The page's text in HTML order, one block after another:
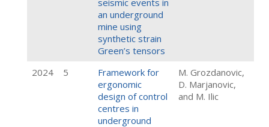
seismic events in
an underground
mine using
synthetic strain
Green’s tensors
2024
5
Framework for
ergonomic
design of control
centres in
underground
M. Grozdanovic,
D. Marjanovic,
and M. Ilic